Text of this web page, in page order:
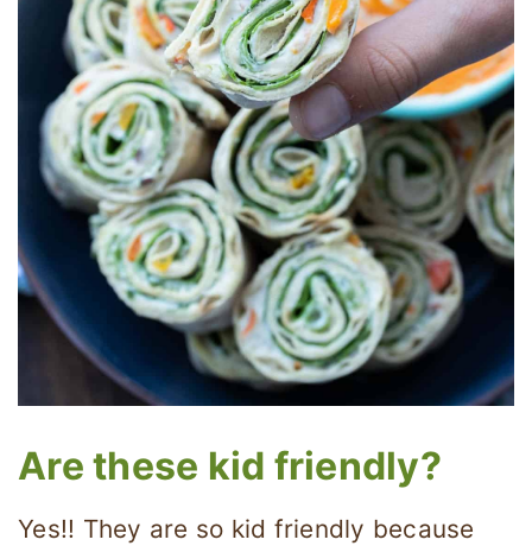
Are these kid friendly?
Yes!! They are so kid friendly because